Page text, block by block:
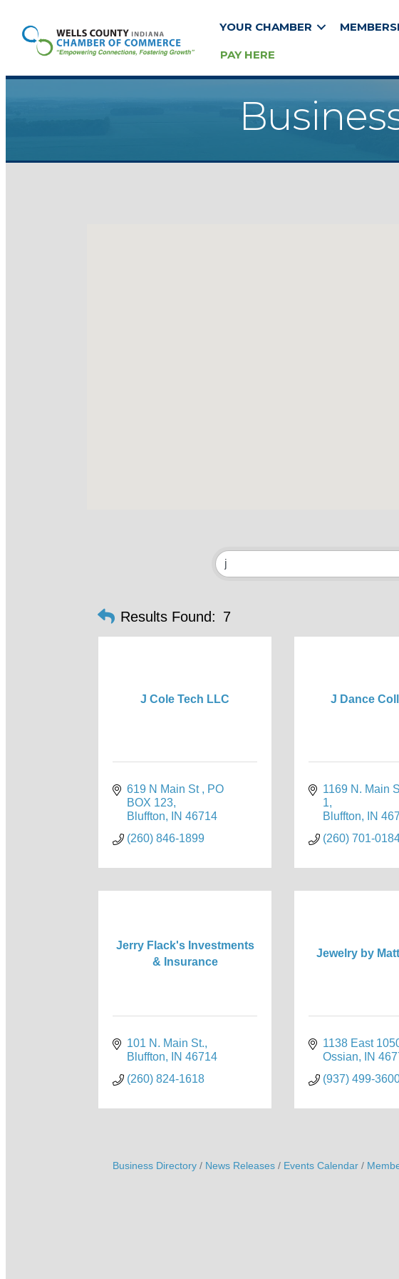
YOUR CHAMBER
PAY HERE
Results Found: 7
J Cole Tech LLC
619 N Main St
PO
BOX 123
Bluffton
IN 46714
(260) 846-1899
J Dance
1169 N. Main
1
Bluffton
IN
(260) 701-
Jerry Flack's Investments
& Insurance
101 N. Main St.
Bluffton
IN 46714
(260) 824-1618
Jewelry by
1138 East
Ossian
IN
(937) 499-
Business Directory News Releases Events Calendar